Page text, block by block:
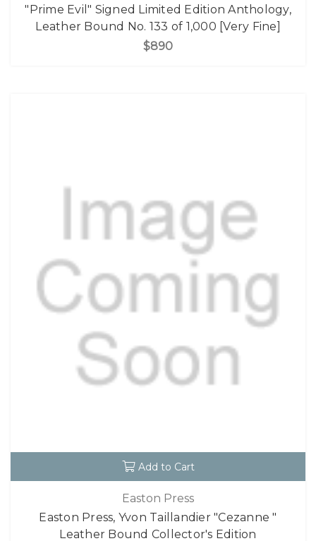
"Prime Evil" Signed Limited Edition Anthology,
Leather Bound No. 133 of 1,000 [Very Fine]
$890
Add to Cart
Easton Press
Easton Press, Yvon Taillandier "Cezanne "
Leather Bound Collector's Edition